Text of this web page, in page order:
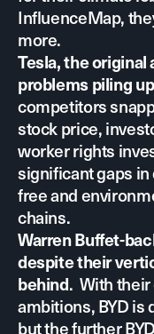
InfluenceMap,
more.
Tesla, the original
problems piling up
competitors
stock price,
worker rights
significant gaps
free and
chains.
Warren Buffet-
despite their
behind. With
ambitions, BYD is
but the further